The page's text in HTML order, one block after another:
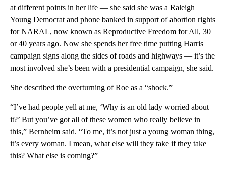
at different points in her life — she said she was a Raleigh
Young Democrat and phone banked in support of abortion rights
for NARAL, now known as Reproductive Freedom for All, 30
or 40 years ago. Now she spends her free time putting Harris
campaign signs along the sides of roads and highways — it’s the
most involved she’s been with a presidential campaign, she said.
She described the overturning of Roe as a “shock.”
“I’ve had people yell at me, ‘Why is an old lady worried about
it?’ But you’ve got all of these women who really believe in
this,” Bernheim said. “To me, it’s not just a young woman thing,
it’s every woman. I mean, what else will they take if they take
this? What else is coming?”